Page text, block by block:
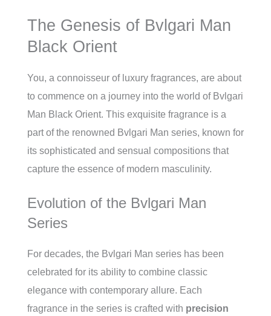
The Genesis of Bvlgari Man
Black Orient
You, a connoisseur of luxury fragrances, are about
to commence on a journey into the world of Bvlgari
Man Black Orient. This exquisite fragrance is a
part of the renowned Bvlgari Man series, known for
its sophisticated and sensual compositions that
capture the essence of modern masculinity.
Evolution of the Bvlgari Man
Series
For decades, the Bvlgari Man series has been
celebrated for its ability to combine classic
elegance with contemporary allure. Each
fragrance in the series is crafted with precision